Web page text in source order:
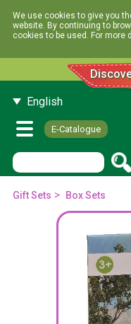
We use cookies to give you
website. By continuing to
cookies to be used. For more
English
E-Catalogue
Gift Sets > Box Sets